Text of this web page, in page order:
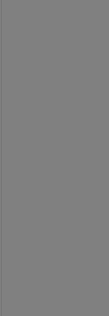
in region-II
region-II
in region-II
wall
is any value
of
of velocity in
of